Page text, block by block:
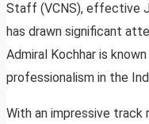
Staff (VCNS), effective
has drawn significant
Admiral Kochhar is
professionalism in the
With an impressive track